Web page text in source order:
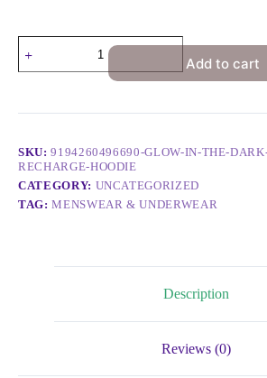
Add to cart
SKU:9194260496690-GLOW-IN-THE-
RECHARGE-HOODIE
CATEGORY: UNCATEGORIZED
TAG:MENSWEAR & UNDERWEAR
Description
Reviews (0)